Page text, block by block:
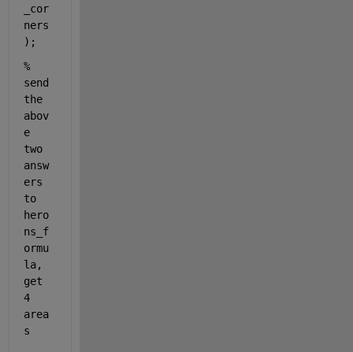
_cor
ners
);
%
send
the
abov
e
two
answ
ers
to
hero
ns_f
ormu
la,
get
4
area
s